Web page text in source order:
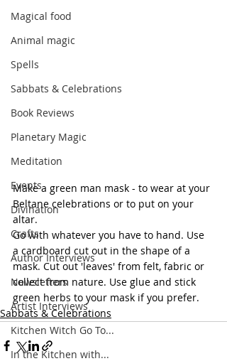
Magical food
Animal magic
Spells
Sabbats & Celebrations
Book Reviews
Planetary Magic
Meditation
Events
Divination
Crafts
Author Interviews
Newsletters
Artist Interviews
Kitchen Witch Go To...
In the Kitchen with...
Make a green man mask - to wear at your
Beltane celebrations or to put on your
altar.
Go with whatever you have to hand. Use
a cardboard cut out in the shape of a
mask. Cut out 'leaves' from felt, fabric or
collect from nature. Use glue and stick
green herbs to your mask if you prefer.
Sabbats & Celebrations